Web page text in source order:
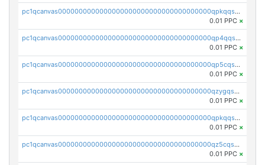
pc1qcanvas0000000000000000000000000000000000000qpkqqsuqswu50tq
0.01 PPC ×
pc1qcanvas0000000000000000000000000000000000000qp4qqsupqxgly5t
0.01 PPC ×
pc1qcanvas0000000000000000000000000000000000000qp5cqsupq4nqz3s
0.01 PPC ×
pc1qcanvas0000000000000000000000000000000000000qzygqsczshl5mlk
0.01 PPC ×
pc1qcanvas0000000000000000000000000000000000000qpkqqsczsc88uzh
0.01 PPC ×
pc1qcanvas0000000000000000000000000000000000000qz5cqs5zs0yrmkg
0.01 PPC ×